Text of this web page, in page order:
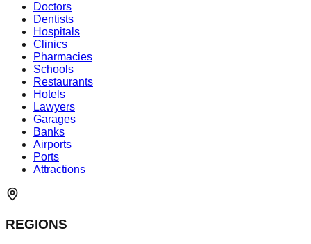
Doctors
Dentists
Hospitals
Clinics
Pharmacies
Schools
Restaurants
Hotels
Lawyers
Garages
Banks
Airports
Ports
Attractions
REGIONS